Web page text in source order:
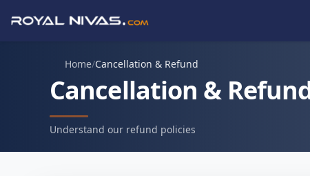
Home/Cancellation & Refund
Cancellation &
Understand our refund policies